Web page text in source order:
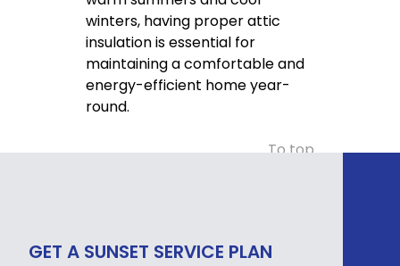
winters, having proper attic
insulation is essential for
maintaining a comfortable and
energy-efficient home year-
round.
To top
GET A SUNSET SERVICE PLAN